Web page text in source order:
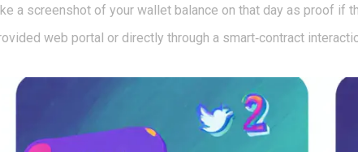
a screenshot of your wallet balance on that day as proof if
web portal or directly through a smart‑contract